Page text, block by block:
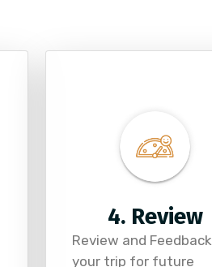
4. Review
Review and Feedback
your trip for future